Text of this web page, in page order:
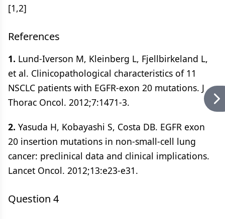
[1,2]
References
1. Lund-Iverson M, Kleinberg L, Fjellbirkeland L,
et al. Clinicopathological characteristics of 11
NSCLC patients with EGFR-exon 20 mutations. J
Thorac Oncol. 2012;7:1471-3.
2. Yasuda H, Kobayashi S, Costa DB. EGFR exon
20 insertion mutations in non-small-cell lung
cancer: preclinical data and clinical implications.
Lancet Oncol. 2012;13:e23-e31.
Question 4